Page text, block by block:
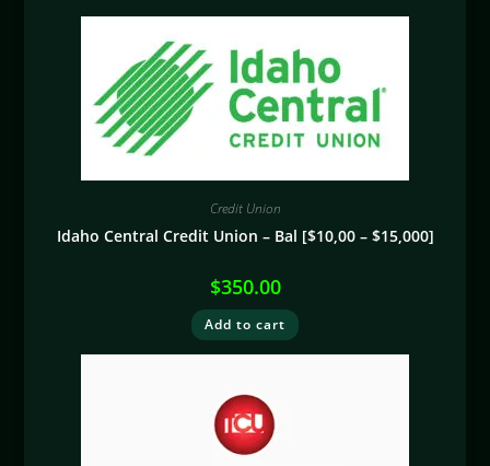
Credit Union
Idaho Central Credit Union – Bal [$10,00 – $15,000]
$350.00
Add to cart